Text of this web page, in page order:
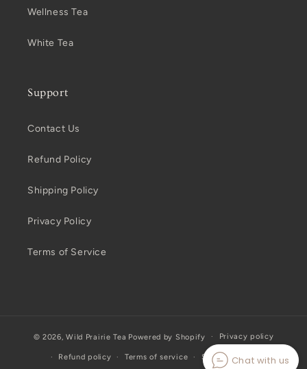
Wellness Tea
White Tea
Support
Contact Us
Refund Policy
Shipping Policy
Privacy Policy
Terms of Service
© 2026,Wild Prairie Tea Powered by Shopify Privacy policy
Refund policy Terms of service Shipping policyChat with us